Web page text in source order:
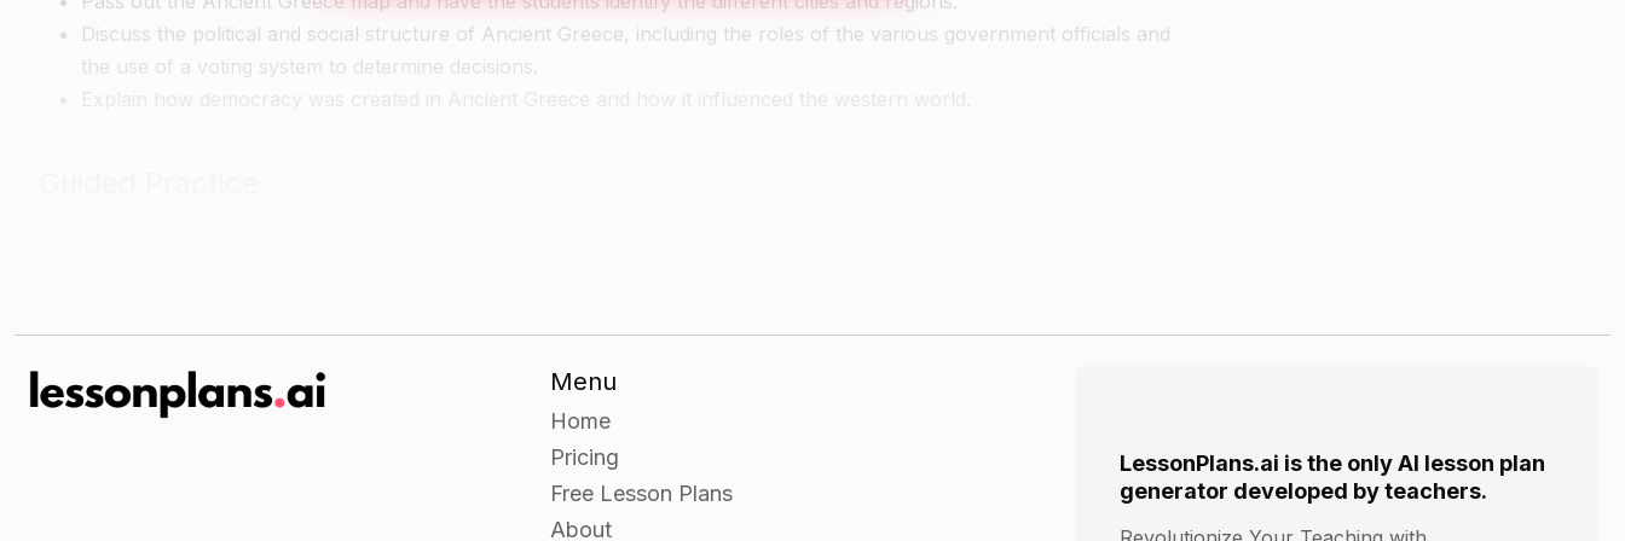
Discuss the political and social structure of Ancient Greece, including the roles of the various government officials and
the use of a voting system to determine decisions.
Independent Practice
Have the students research a famous person from Ancient Greece and create a poster or presentation on their life and
Menu
Home
Pricing
Free Lesson Plans
About
LessonPlans.ai is the only AI lesson plan
generator developed by teachers.